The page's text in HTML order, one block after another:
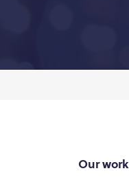
Our work